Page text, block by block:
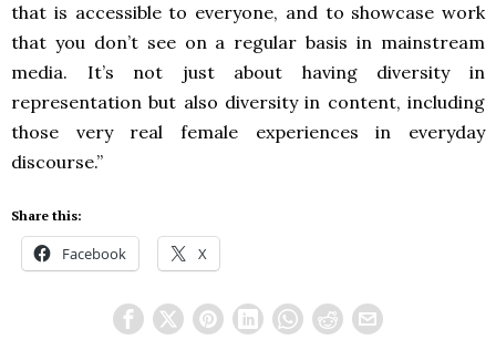
that is accessible to everyone, and to showcase work
that you don’t see on a regular basis in mainstream
media. It’s not just about having diversity in
representation but also diversity in content, including
those very real female experiences in everyday
discourse.”
Share this:
Facebook X